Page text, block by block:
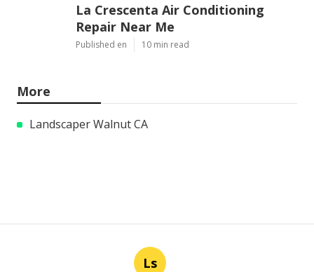
La Crescenta Air Conditioning
Repair Near Me
Published en 10 min read
More
Landscaper Walnut CA
Ls